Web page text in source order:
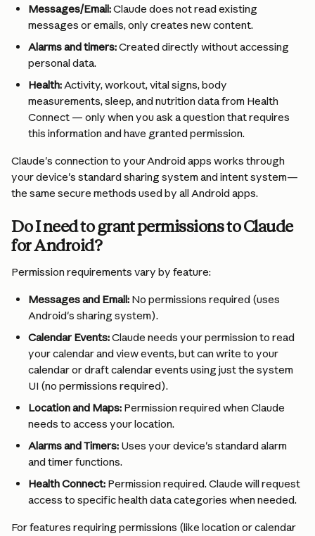
Messages/Email: Claude does not read existing
messages or emails, only creates new content.
Alarms and timers: Created directly without accessing
personal data.
Health: Activity, workout, vital signs, body
measurements, sleep, and nutrition data from Health
Connect — only when you ask a question that requires
this information and have granted permission.
Claude's connection to your Android apps works through
your device's standard sharing system and intent system—
the same secure methods used by all Android apps.
Do I need to grant permissions to Claude
for Android?
Permission requirements vary by feature:
Messages and Email: No permissions required (uses
Android's sharing system).
Calendar Events: Claude needs your permission to read
your calendar and view events, but can write to your
calendar or draft calendar events using just the system
UI (no permissions required).
Location and Maps: Permission required when Claude
needs to access your location.
Alarms and Timers: Uses your device's standard alarm
and timer functions.
Health Connect: Permission required. Claude will request
access to specific health data categories when needed.
For features requiring permissions (like location or calendar